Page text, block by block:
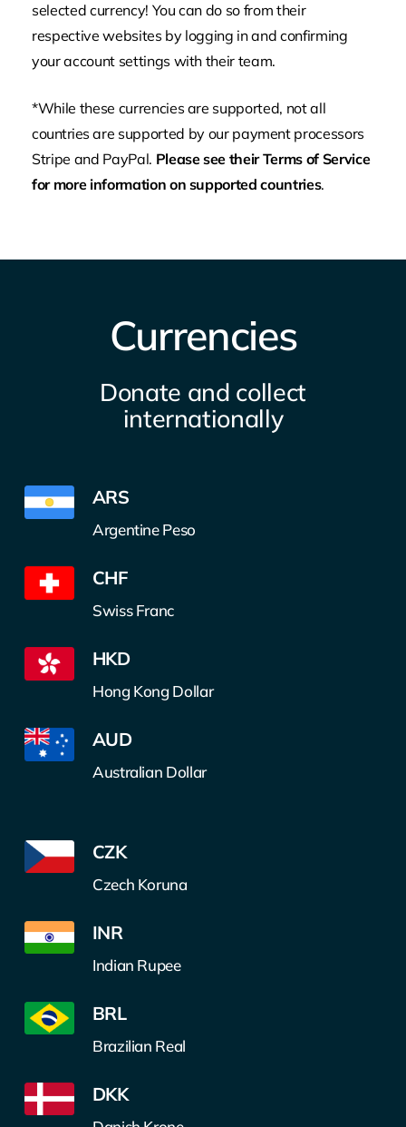
selected currency! You can do so from their
respective websites by logging in and confirming
your account settings with their team.
*While these currencies are supported, not all
countries are supported by our payment processors
Stripe and PayPal. Please see their Terms of Service
for more information on supported countries.
Currencies
Donate and collect
internationally
ARS
Argentine Peso
CHF
Swiss Franc
HKD
Hong Kong Dollar
AUD
Australian Dollar
CZK
Czech Koruna
INR
Indian Rupee
BRL
Brazilian Real
DKK